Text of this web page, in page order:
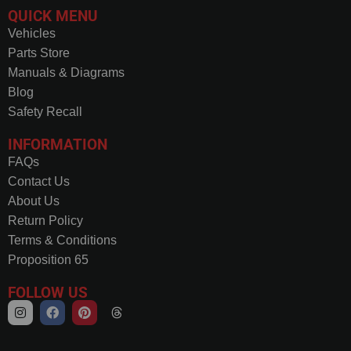
QUICK MENU
Vehicles
Parts Store
Manuals & Diagrams
Blog
Safety Recall
INFORMATION
FAQs
Contact Us
About Us
Return Policy
Terms & Conditions
Proposition 65
FOLLOW US